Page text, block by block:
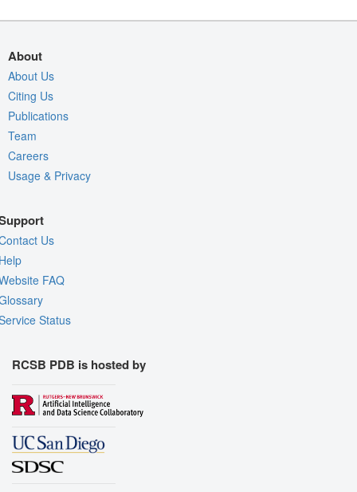
About
About Us
Citing Us
Publications
Team
Careers
Usage & Privacy
Us
FAQ
Status
RCSB PDB is hosted by